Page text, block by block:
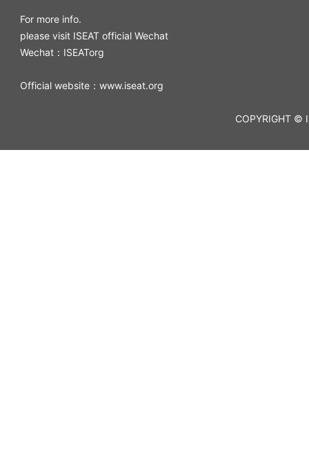
For more info.
please visit ISEAT official Wechat
Wechat：ISEATorg
Official website：www.iseat.org
COPYRIGHT ©